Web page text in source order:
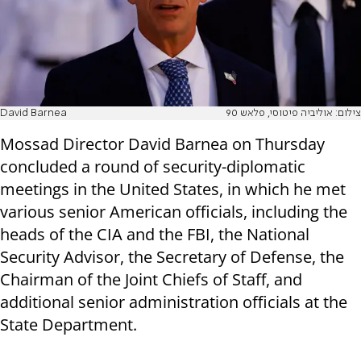
David Barnea צילום: אוליביה פיטוסי, פלאש 90
Mossad Director David Barnea on Thursday
concluded a round of security-diplomatic
meetings in the United States, in which he met
various senior American officials, including the
heads of the CIA and the FBI, the National
Security Advisor, the Secretary of Defense, the
Chairman of the Joint Chiefs of Staff, and
additional senior administration officials at the
State Department.